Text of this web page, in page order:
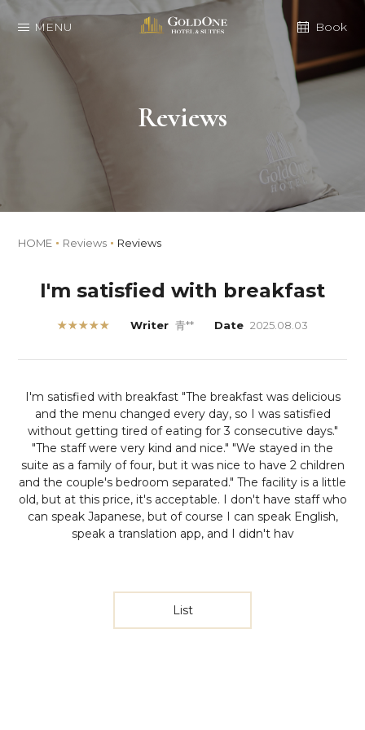
MENU Book
Reviews
HOME Reviews Reviews
I'm satisfied with breakfast
★★★★★ Writer 青** Date 2025.08.03
I'm satisfied with breakfast "The breakfast was delicious
and the menu changed every day, so I was satisfied
without getting tired of eating for 3 consecutive days."
"The staff were very kind and nice." "We stayed in the
suite as a family of four, but it was nice to have 2 children
and the couple's bedroom separated." The facility is a little
old, but at this price, it's acceptable. I don't have staff who
can speak Japanese, but of course I can speak English,
speak a translation app, and I didn't hav
List